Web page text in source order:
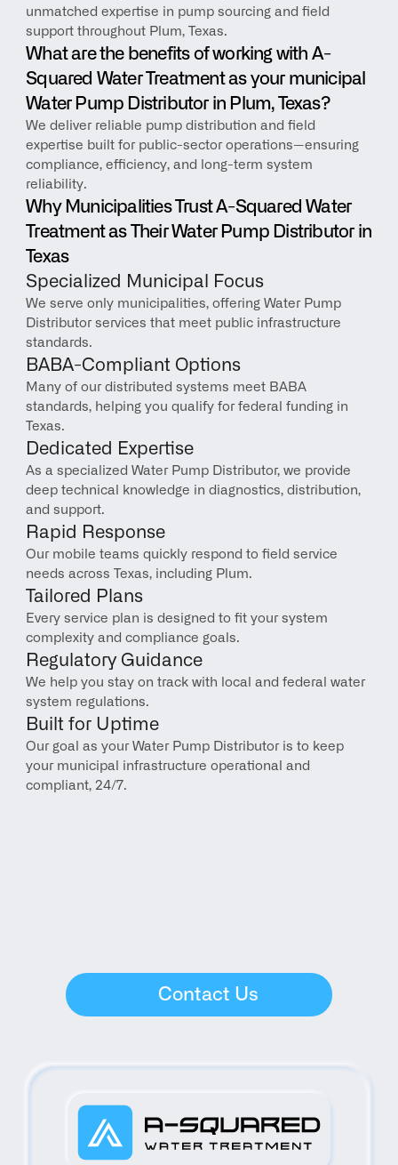
unmatched expertise in pump sourcing and field
support throughout Plum, Texas.
What are the benefits of working with A-
Squared Water Treatment as your municipal
Water Pump Distributor in Plum, Texas?
We deliver reliable pump distribution and field
expertise built for public-sector operations—ensuring
compliance, efficiency, and long-term system
reliability.
Why Municipalities Trust A-Squared Water
Treatment as Their Water Pump Distributor in
Texas
Specialized Municipal Focus
We serve only municipalities, offering Water Pump
Distributor services that meet public infrastructure
standards.
BABA-Compliant Options
Many of our distributed systems meet BABA
standards, helping you qualify for federal funding in
Texas.
Dedicated Expertise
As a specialized Water Pump Distributor, we provide
deep technical knowledge in diagnostics, distribution,
and support.
Rapid Response
Our mobile teams quickly respond to field service
needs across Texas, including Plum.
Tailored Plans
Every service plan is designed to fit your system
complexity and compliance goals.
Regulatory Guidance
We help you stay on track with local and federal water
system regulations.
Built for Uptime
Our goal as your Water Pump Distributor is to keep
your municipal infrastructure operational and
compliant, 24/7.
Contact Us